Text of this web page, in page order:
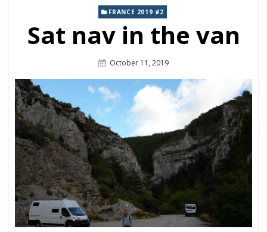
FRANCE 2019 #2
Sat nav in the van
Posted
October 11, 2019